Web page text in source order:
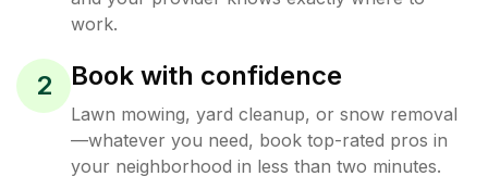
work.
2 Book with confidence
Lawn mowing, yard cleanup, or snow removal
—whatever you need, book top-rated pros in
your neighborhood in less than two minutes.